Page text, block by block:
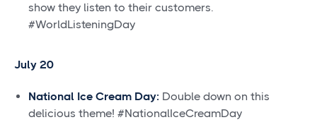
show they listen to their customers.
#WorldListeningDay
July 20
National Ice Cream Day: Double down on this
delicious theme! #NationalIceCreamDay